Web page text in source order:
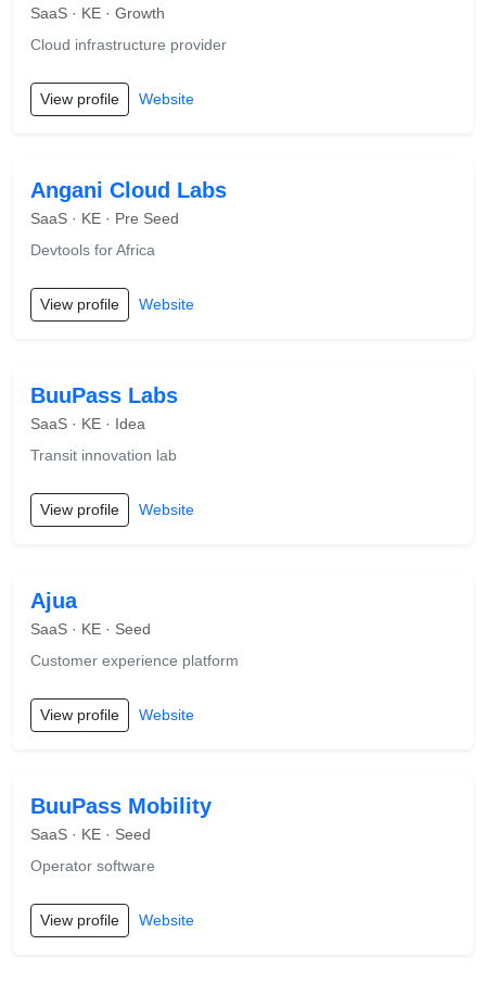
SaaS · KE · Growth
Cloud infrastructure provider
View profile Website
Angani Cloud Labs
SaaS · KE · Pre Seed
Devtools for Africa
View profile Website
BuuPass Labs
SaaS · KE · Idea
Transit innovation lab
View profile Website
Ajua
SaaS · KE · Seed
Customer experience platform
View profile Website
BuuPass Mobility
SaaS · KE · Seed
Operator software
View profile Website